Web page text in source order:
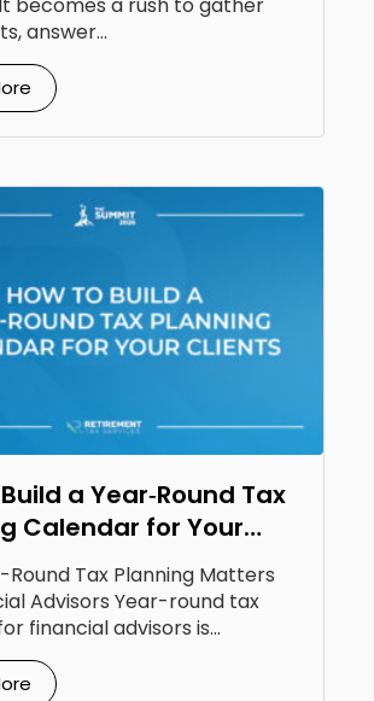
answer...
a Year‑Round Tax
Calendar for Your
Round Tax Planning Matters
Advisors Year-round tax
financial advisors is...